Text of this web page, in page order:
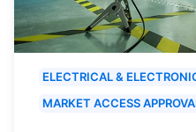
ELECTRICAL &
MARKET ACCESS